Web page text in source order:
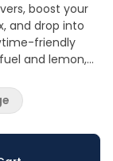
boost your
and drop into
friendly
and lemon,